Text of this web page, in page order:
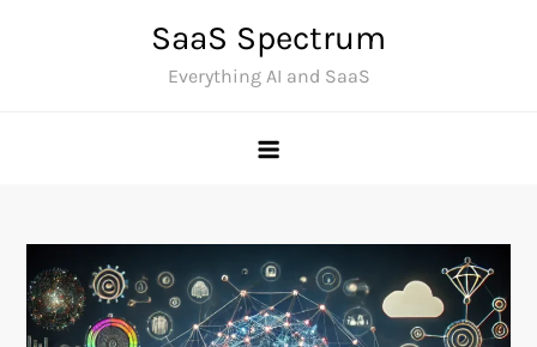
SaaS Spectrum
Everything AI and SaaS